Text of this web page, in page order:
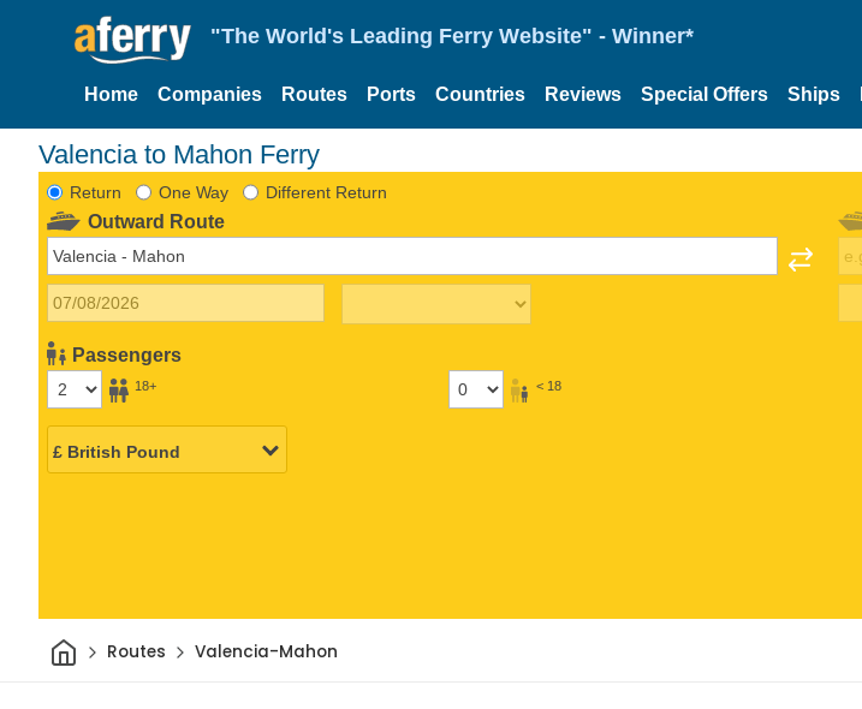
"The World's Leading Ferry Website" - Winner*
Home Companies Routes Ports Countries Reviews Special Offers Ships
Valencia to Mahon Ferry
Return One Way Different Return
Outward Route
Passengers
18+ < 18
HomeRoutes Valencia-Mahon